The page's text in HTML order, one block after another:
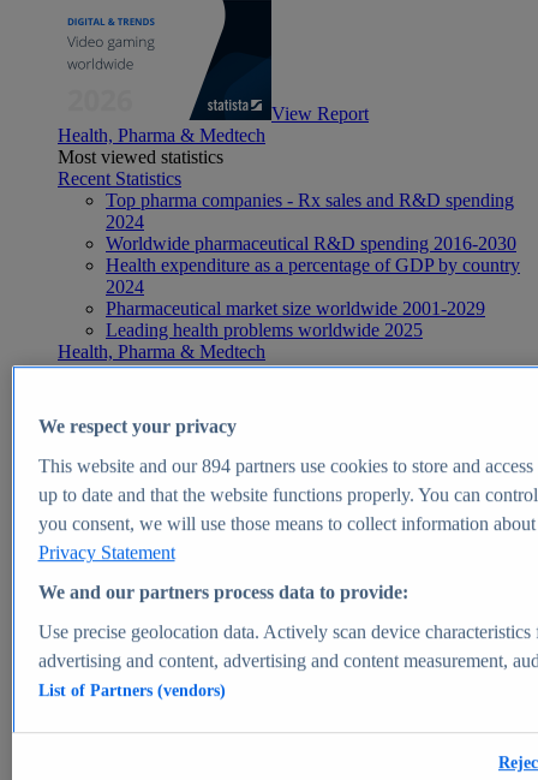
View Report
Health, Pharma & Medtech
Most viewed statistics
Recent Statistics
Top pharma companies - Rx sales and R&D spending
2024
Worldwide pharmaceutical R&D spending 2016-2030
Health expenditure as a percentage of GDP by country
2024
Pharmaceutical market size worldwide 2001-2029
Leading health problems worldwide 2025
Health, Pharma & Medtech
Topics
Global pharmaceutical industry - statistics & facts
Digital health - statistics & facts
Top Report
View Report
Market Insights
Market forecast and expert KPIs for 1000+ markets in 190+
We respect your privacy
This website and our894partners use cookies to store and
up to date and that the website functions properly. You can
you consent, we will use those means to collect information
Privacy Statement
We and our partners process data to provide:
Use precise geolocation data. Actively scan device
advertising and content, advertising and content measurement,
List of Partners (vendors)